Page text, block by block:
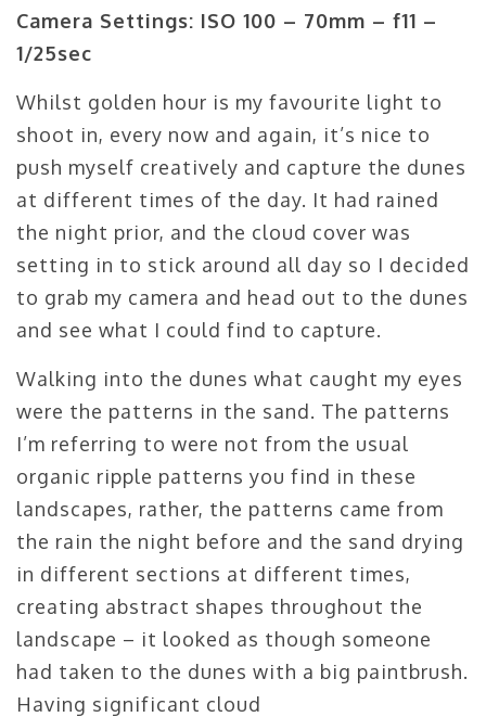
Camera Settings: ISO 100 – 70mm – f11 –
1/25sec
Whilst golden hour is my favourite light to
shoot in, every now and again, it’s nice to
push myself creatively and capture the dunes
at different times of the day. It had rained
the night prior, and the cloud cover was
setting in to stick around all day so I decided
to grab my camera and head out to the dunes
and see what I could find to capture.
Walking into the dunes what caught my eyes
were the patterns in the sand. The patterns
I’m referring to were not from the usual
organic ripple patterns you find in these
landscapes, rather, the patterns came from
the rain the night before and the sand drying
in different sections at different times,
creating abstract shapes throughout the
landscape – it looked as though someone
had taken to the dunes with a big paintbrush.
Having significant cloud